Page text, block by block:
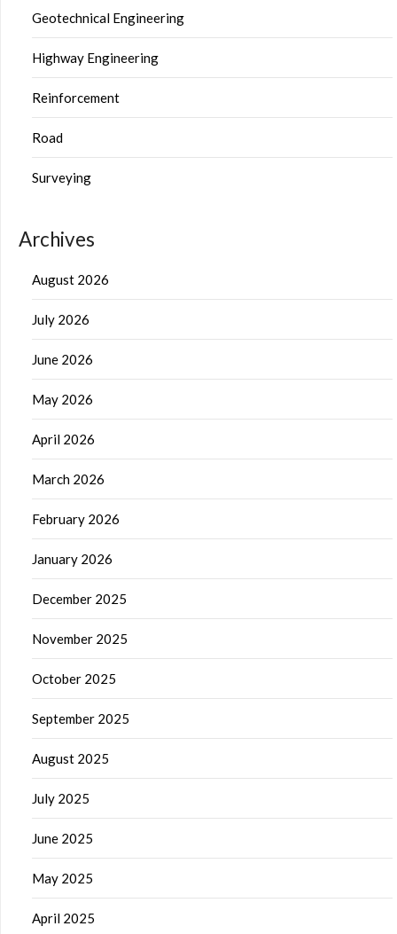
Geotechnical Engineering
Highway Engineering
Reinforcement
Road
Surveying
Archives
August 2026
July 2026
June 2026
May 2026
April 2026
March 2026
February 2026
January 2026
December 2025
November 2025
October 2025
September 2025
August 2025
July 2025
June 2025
May 2025
April 2025